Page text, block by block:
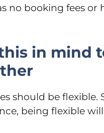
no booking fees or
in mind
should be
being flexible